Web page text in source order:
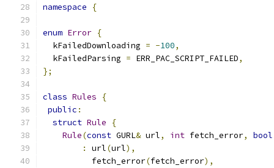
namespace
{
enum Error {
  kFailedDownloading
= -100,
  kFailedParsing
= ERR_PAC_SCRIPT_FAILED,
};
class Rules
{
public :
struct Rule
{
Rule(const GURL& url, int fetch_error, bool
:
url(url),
          fetch_error
(fetch_error),